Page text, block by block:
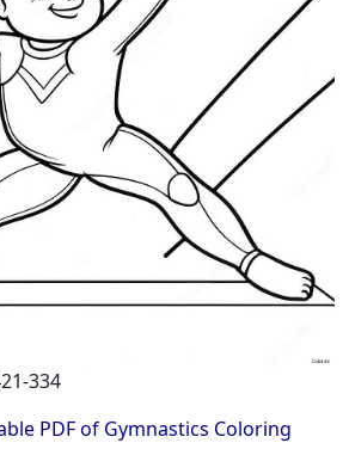
334
PDF of Gymnastics Coloring